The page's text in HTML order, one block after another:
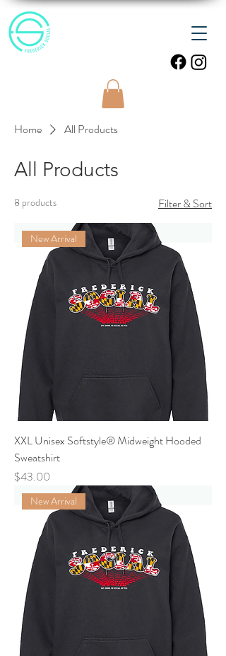
Home All Products
All Products
8 products Filter & Sort
New Arrival
XXL Unisex Softstyle® Midweight Hooded
Sweatshirt
Price
$43.00
New Arrival